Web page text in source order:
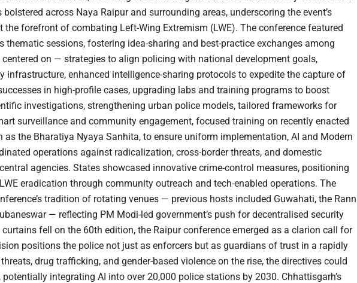
across Naya Raipur and surrounding areas, underscoring the event’s
forefront of combating Left-Wing Extremism (LWE). The conference featured
thematic sessions, fostering idea-sharing and best-practice exchanges among
centered on — strategies to align policing with national development goals,
infrastructure, enhanced intelligence-sharing protocols to expedite the capture of
in high-profile cases, upgrading labs and training programs to boost
investigations, strengthening urban police models, tailored frameworks for
surveillance and community engagement, focused training on recently enacted
the Bharatiya Nyaya Sanhita, to ensure uniform implementation, AI and Modern
operations against radicalization, cross-border threats, and domestic
agencies. States showcased innovative crime-control measures, positioning
eradication through community outreach and tech-enabled operations. The
tradition of rotating venues — previous hosts included Guwahati, the Rann
— reflecting PM Modi-led government’s push for decentralised security
fell on the 60th edition, the Raipur conference emerged as a clarion call for
positions the police not just as enforcers but as guardians of trust in a rapidly
drug trafficking, and gender-based violence on the rise, the directives could
integrating AI into over 20,000 police stations by 2030. Chhattisgarh’s